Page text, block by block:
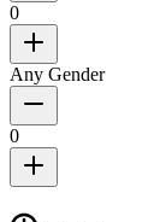
0
Any Gender
0